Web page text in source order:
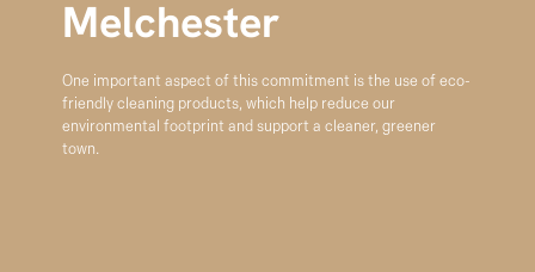
Melchester
One important aspect of this commitment is the use of eco-
friendly cleaning products, which help reduce our
environmental footprint and support a cleaner, greener
town.